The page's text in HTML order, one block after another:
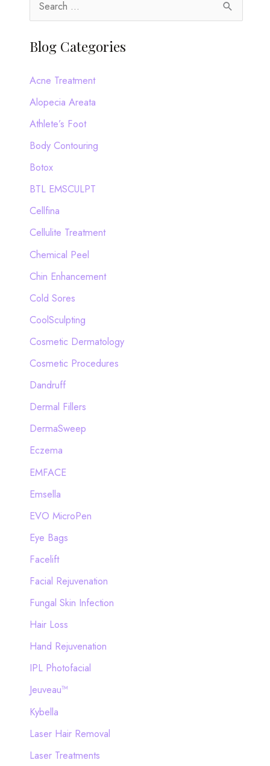
e
a
c
h
:
Blog Categories
Acne Treatment
Alopecia Areata
Athlete’s Foot
Body Contouring
Botox
BTL EMSCULPT
Cellfina
Cellulite Treatment
Chemical Peel
Chin Enhancement
Cold Sores
CoolSculpting
Cosmetic Dermatology
Cosmetic Procedures
Dandruff
Dermal Fillers
DermaSweep
Eczema
EMFACE
Emsella
EVO MicroPen
Eye Bags
Facelift
Facial Rejuvenation
Fungal Skin Infection
Hair Loss
Hand Rejuvenation
IPL Photofacial
Jeuveau™
Kybella
Laser Hair Removal
Laser Treatments